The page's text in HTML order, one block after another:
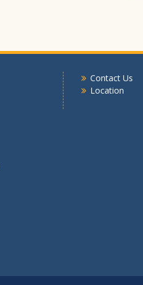
Contact Us
Location